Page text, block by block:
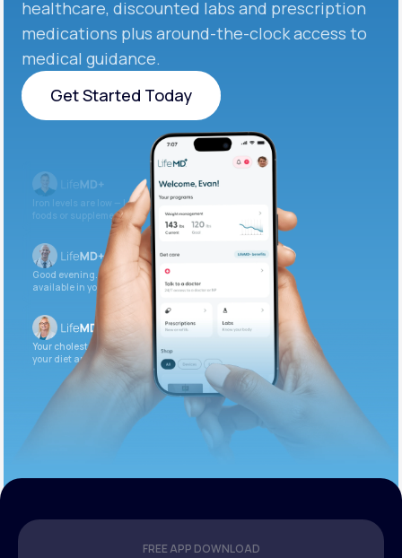
healthcare, discounted labs and prescription
medications plus around-the-clock access to
medical guidance.
Get Started Today
Get Started Today
Iron levels are low — I recommend adding iron-rich
foods or supplements.
Good evening. Your labs are complete and
available in your patient portal.
Your cholesterol is slightly elevated. Let’s adjust
your diet and check again in 3 months.
FREE APP DOWNLOAD